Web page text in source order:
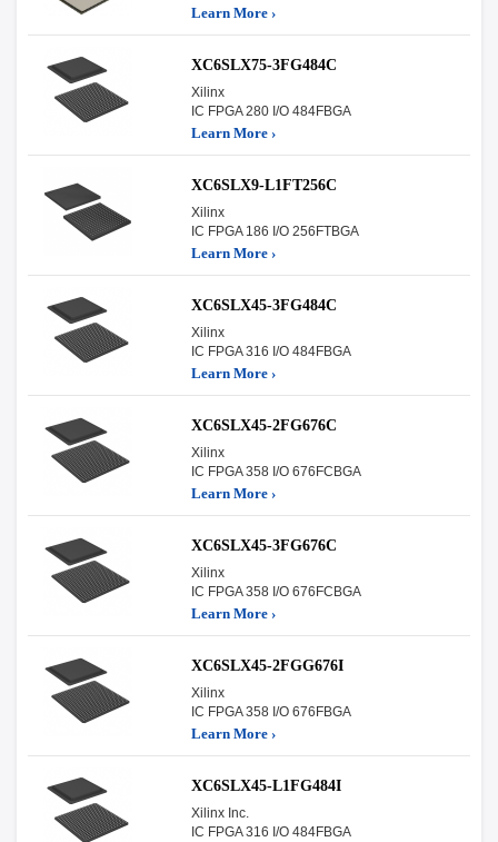
Learn More ›
XC6SLX75-3FG484C
Xilinx
IC FPGA 280 I/O 484FBGA
Learn More ›
XC6SLX9-L1FT256C
Xilinx
IC FPGA 186 I/O 256FTBGA
Learn More ›
XC6SLX45-3FG484C
Xilinx
IC FPGA 316 I/O 484FBGA
Learn More ›
XC6SLX45-2FG676C
Xilinx
IC FPGA 358 I/O 676FCBGA
Learn More ›
XC6SLX45-3FG676C
Xilinx
IC FPGA 358 I/O 676FCBGA
Learn More ›
XC6SLX45-2FGG676I
Xilinx
IC FPGA 358 I/O 676FBGA
Learn More ›
XC6SLX45-L1FG484I
Xilinx Inc.
IC FPGA 316 I/O 484FBGA